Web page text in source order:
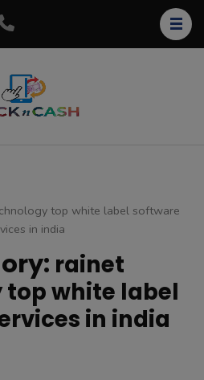
top white label software
in india
rainet
white label
in india